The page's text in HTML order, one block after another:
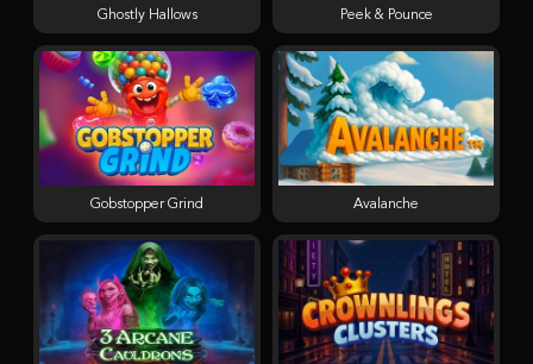
Ghostly Hallows Peek & Pounce
Gobstopper Grind Avalanche